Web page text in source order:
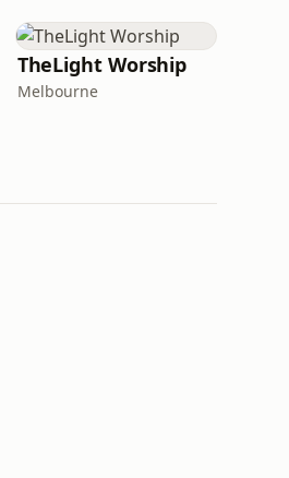
TheLight Worship
Melbourne